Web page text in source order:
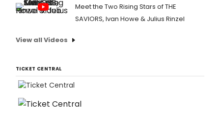
Meet the Two Rising Stars of THE
SAVIORS, Ivan Howe & Julius Rinzel
View all Videos
TICKET CENTRAL